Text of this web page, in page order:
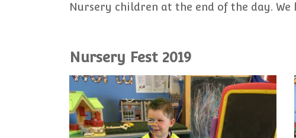
Nursery children at the end of the day.
Nursery Fest 2019